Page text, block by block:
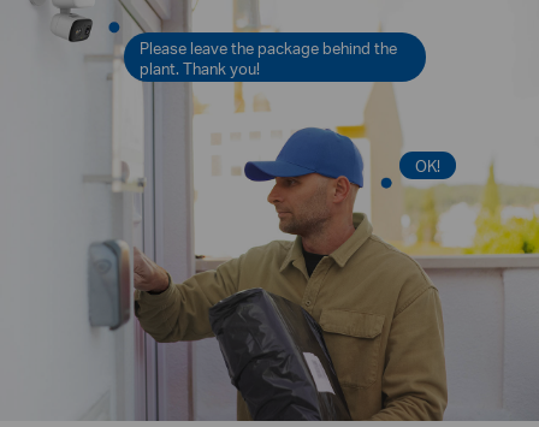
Please leave the package behind the
plant. Thank you!
OK!